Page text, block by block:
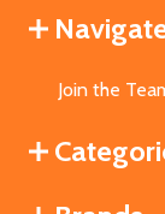
Join the